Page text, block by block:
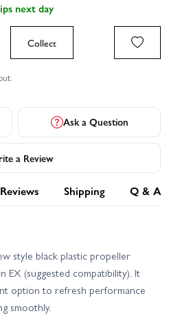
next day
Collect
Ask a Question
a Review
Reviews Shipping Q & A
style black plastic propeller
EX (suggested compatibility). It
option to refresh performance
smoothly.